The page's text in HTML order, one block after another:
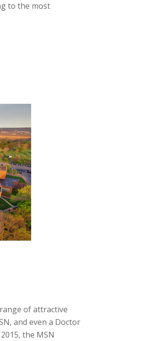
to the most
of attractive
and even a Doctor
the MSN